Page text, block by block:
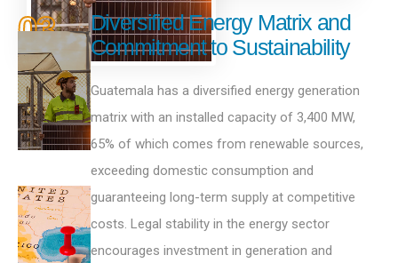
03
Diversified Energy Matrix and
Commitment to Sustainability
Guatemala has a diversified energy generation
matrix with an installed capacity of 3,400 MW,
65% of which comes from renewable sources,
exceeding domestic consumption and
guaranteeing long-term supply at competitive
costs. Legal stability in the energy sector
encourages investment in generation and